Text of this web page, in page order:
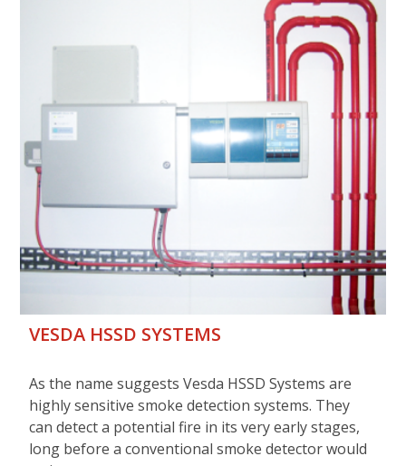
VESDA HSSD SYSTEMS
As the name suggests Vesda HSSD Systems are
highly sensitive smoke detection systems. They
can detect a potential fire in its very early stages,
long before a conventional smoke detector would